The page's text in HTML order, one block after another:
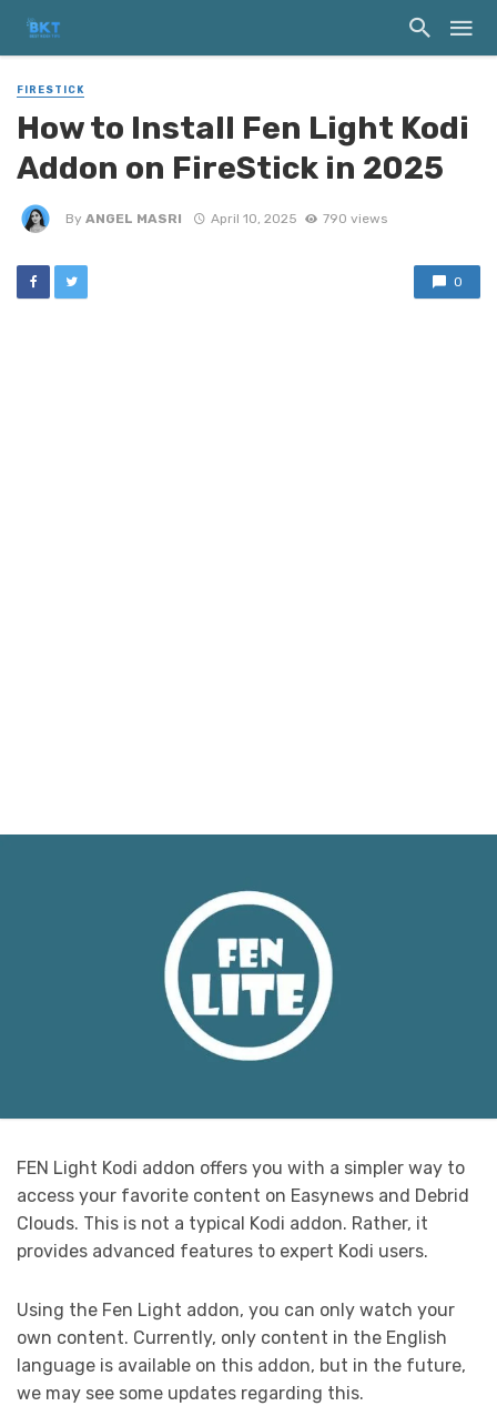
FIRESTICK
How to Install Fen Light Kodi
Addon on FireStick in 2025
By ANGEL MASRI April 10, 2025 790 views
0
FEN Light Kodi addon offers you with a simpler way to
access your favorite content on Easynews and Debrid
Clouds. This is not a typical Kodi addon. Rather, it
provides advanced features to expert Kodi users.
Using the Fen Light addon, you can only watch your
own content. Currently, only content in the English
language is available on this addon, but in the future,
we may see some updates regarding this.